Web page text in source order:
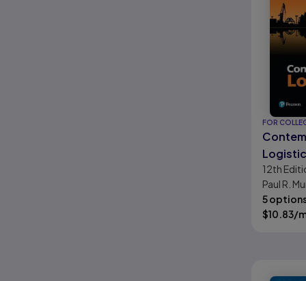
FOR
12th
Paul R.
5
$10.83/